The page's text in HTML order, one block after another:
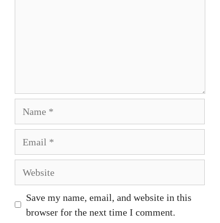
Website
Save my name, email, and website in this
browser for the next time I comment.